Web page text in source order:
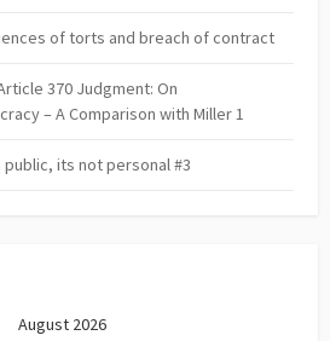
of torts and breach of contract
370 Judgment: On
– A Comparison with Miller 1
its not personal #3
August 2026